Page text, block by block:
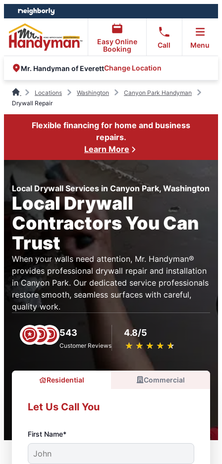
Skip
to
content
Skip
to
footer
Easy Online
Booking
Call Menu
Mr. Handyman of EverettChange Location
Locations Washington
Canyon Park Handyman
Drywall Repair
Flexible financing for home and business
repairs.
Learn More
Local Drywall Services in Canyon Park, Washington
Local Drywall
Contractors You Can
Trust
When your walls need attention, Mr. Handyman®
provides professional drywall repair and installation
in Canyon Park. Our dedicated service professionals
restore smooth, seamless surfaces with careful,
quality work.
543
Customer Reviews
4.8/5
★ ★ ★ ★ ★
☆ ☆ ☆ ☆ ☆
Residential Commercial
Let Us Call You
First Name*